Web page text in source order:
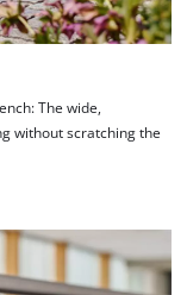
The wide,
without scratching the